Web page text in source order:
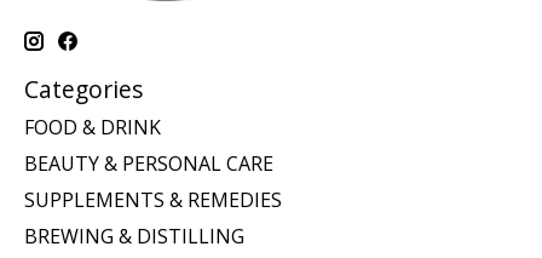
Categories
FOOD & DRINK
BEAUTY & PERSONAL CARE
SUPPLEMENTS & REMEDIES
BREWING & DISTILLING